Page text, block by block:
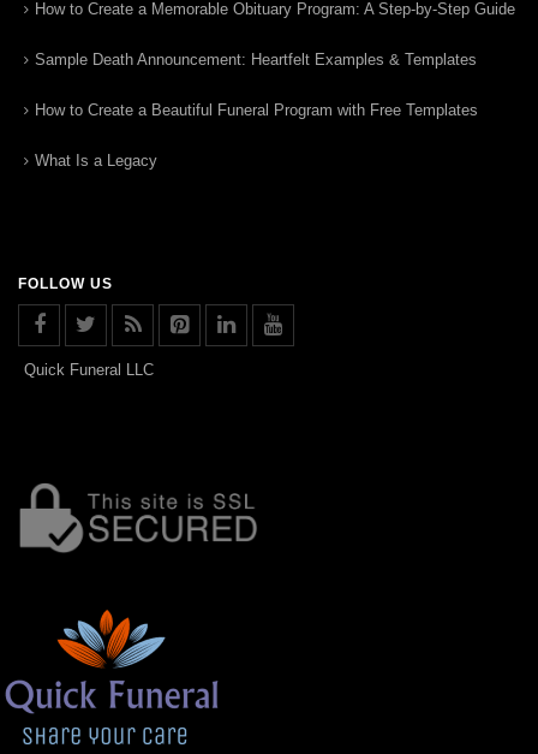
How to Create a Memorable Obituary Program: A Step-by-Step Guide
Sample Death Announcement: Heartfelt Examples & Templates
How to Create a Beautiful Funeral Program with Free Templates
What Is a Legacy
FOLLOW US
Quick Funeral LLC